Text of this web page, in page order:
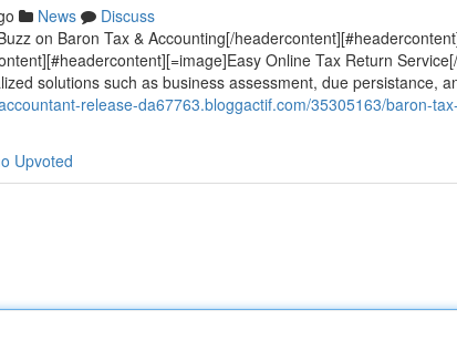
News
Discuss
on Baron Tax & Accounting[/
Online Tax Return
solutions such as business assessment, due persistance,
release-da67763.bloggactif.com/35305163/baron-
Upvoted